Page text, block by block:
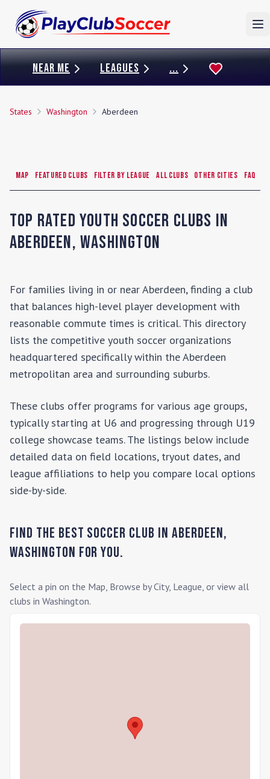
NEAR ME LEAGUES ...
States Washington Aberdeen
Map Featured Clubs Filter by League All Clubs Other Cities FAQ
Top Rated Youth Soccer Clubs in
Aberdeen,Washington
For families living in or nearAberdeen, finding a club
that balances high-level player development with
reasonable commute times is critical. This directory
lists the competitive youth soccer organizations
headquartered specifically within theAberdeen
metropolitan area and surrounding suburbs.
These clubs offer programs for various age groups,
typically starting at U6 and progressing through U19
college showcase teams. The listings below include
detailed data on field locations, tryout dates, and
league affiliations to help you compare local options
side-by-side.
Find the Best Soccer Club in Aberdeen,
Washington for you.
Select a pin on the Map, Browse by City, League, or view all
clubs in Washington.